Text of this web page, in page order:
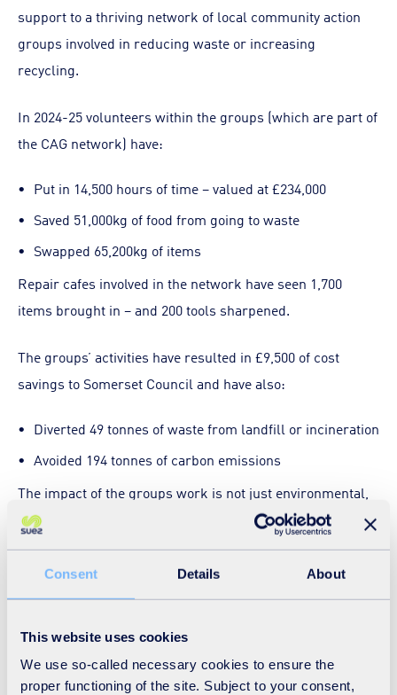
Consent Details About
This website uses cookies
We use so-called necessary cookies to ensure the
proper functioning of the site. Subject to your consent,
support to a thriving network of local community action
groups involved in reducing waste or increasing
recycling.
In 2024-25 volunteers within the groups (which are part of
the CAG network) have:
Put in 14,500 hours of time – valued at £234,000
Saved 51,000kg of food from going to waste
Swapped 65,200kg of items
Repair cafes involved in the network have seen 1,700
items brought in – and 200 tools sharpened.
The groups’ activities have resulted in £9,500 of cost
savings to Somerset Council and have also:
Diverted 49 tonnes of waste from landfill or incineration
Avoided 194 tonnes of carbon emissions
The impact of the groups work is not just environmental,
many of the volunteers feel more connected to their
communities and feel good for being part of the network.
A volunteer survey showed us that 73% of volunteers felt
better connected to their community and 57% made new
In the coming year, CAG Somerset is looking to, grow and